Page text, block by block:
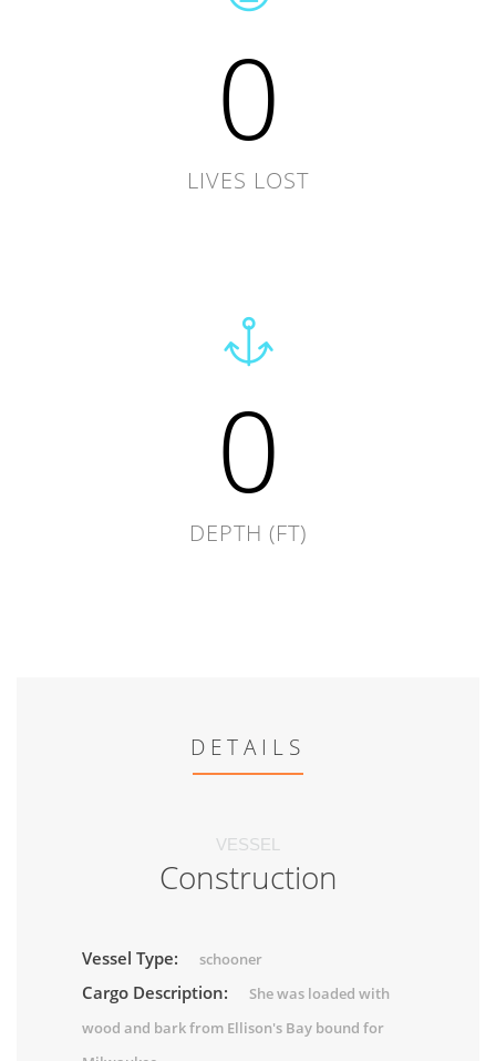
0
LIVES LOST
0
DEPTH (FT)
DETAILS
VESSEL
Construction
Vessel Type: schooner
Cargo Description:
She was loaded with
wood and bark from Ellison's Bay bound for